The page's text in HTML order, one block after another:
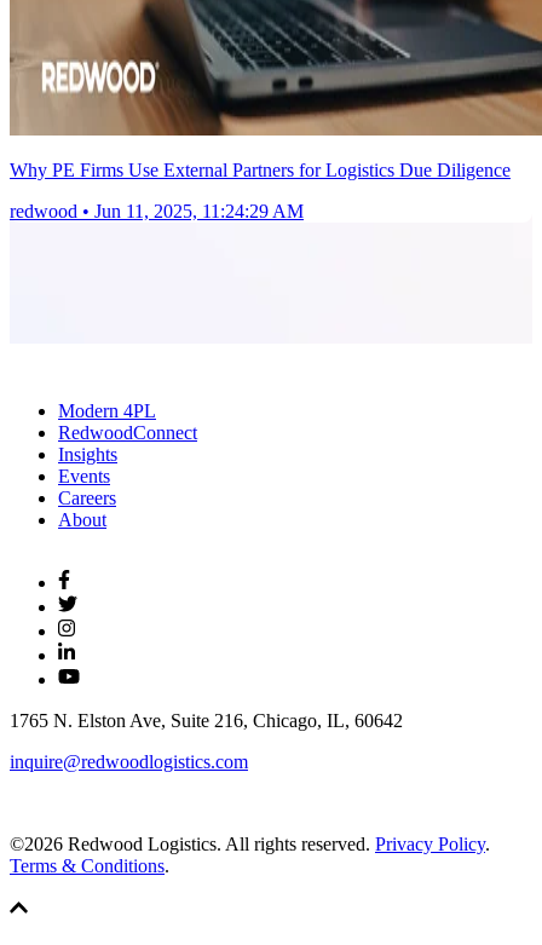
Why PE Firms Use External Partners for Logistics Due Diligence
redwood • Jun 11, 2025, 11:24:29 AM
Modern 4PL
RedwoodConnect
Insights
Events
Careers
About
1765 N. Elston Ave, Suite 216, Chicago, IL, 60642
inquire@redwoodlogistics.com
©2026 Redwood Logistics. All rights reserved. Privacy Policy.
Terms & Conditions.